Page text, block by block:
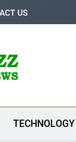
US
TECHNOLOGY